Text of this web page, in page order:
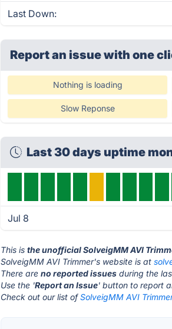
Last Down:
Report an issue with one
Nothing is loading
Slow Reponse
Last 30 days uptime
Jul 8
This isthe unofficial SolveigMM AVI
SolveigMM AVI Trimmer's website is at
There areno reported issues during the
Use the 'Report an Issue' button to report
Check out our list ofSolveigMM AVI